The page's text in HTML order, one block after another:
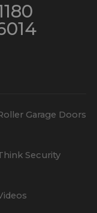
Garage Doors
Security